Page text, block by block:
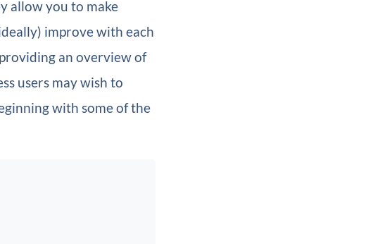
allow you to make
improve with each
an overview of
users may wish to
with some of the